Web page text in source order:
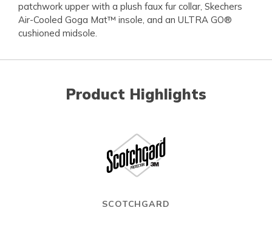
patchwork upper with a plush faux fur collar, Skechers
Air-Cooled Goga Mat™ insole, and an ULTRA GO®
cushioned midsole.
Product Highlights
SCOTCHGARD